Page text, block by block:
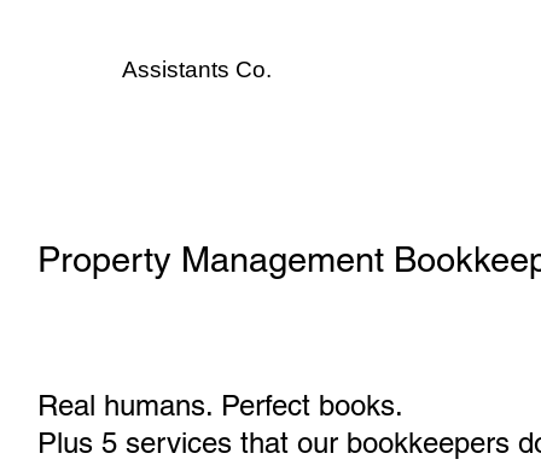
Assistants Co.
Property Management
Real humans. Perfect books.
Plus 5 services that our bookkeepers